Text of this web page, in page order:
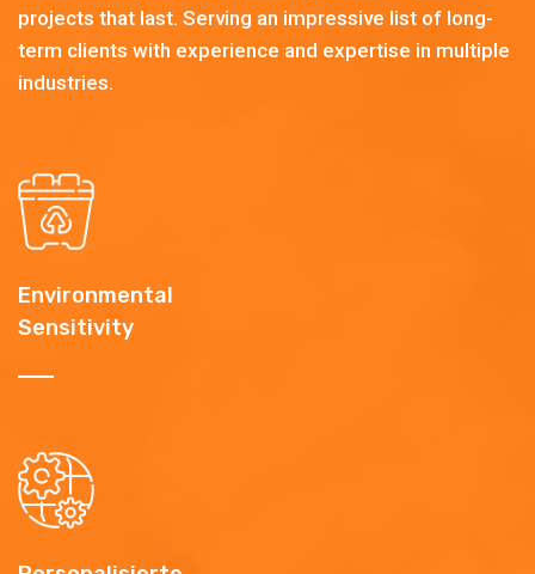
projects that last. Serving an impressive list of long-
term clients with experience and expertise in multiple
industries.
Environmental
Sensitivity